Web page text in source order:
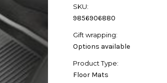
SKU:
9856906880
Gift wrapping:
Options available
Product Type:
Floor Mats